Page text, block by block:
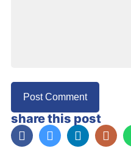
share this post